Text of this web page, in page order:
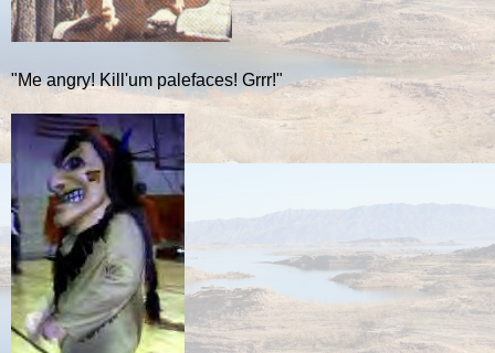
"Me angry! Kill'um palefaces! Grrr!"